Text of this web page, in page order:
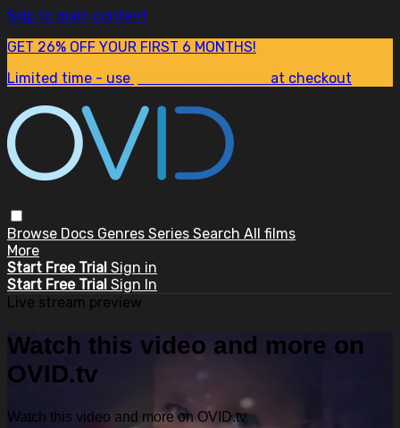
Skip to main content
GET 26% OFF YOUR FIRST 6 MONTHS!
Limited time - use
at checkout
Browse Docs Genres Series Search All films
More
Start Free Trial Sign in
Start Free Trial Sign In
Live stream preview
Watch this video and more on
OVID.tv
Watch this video and more on OVID.tv